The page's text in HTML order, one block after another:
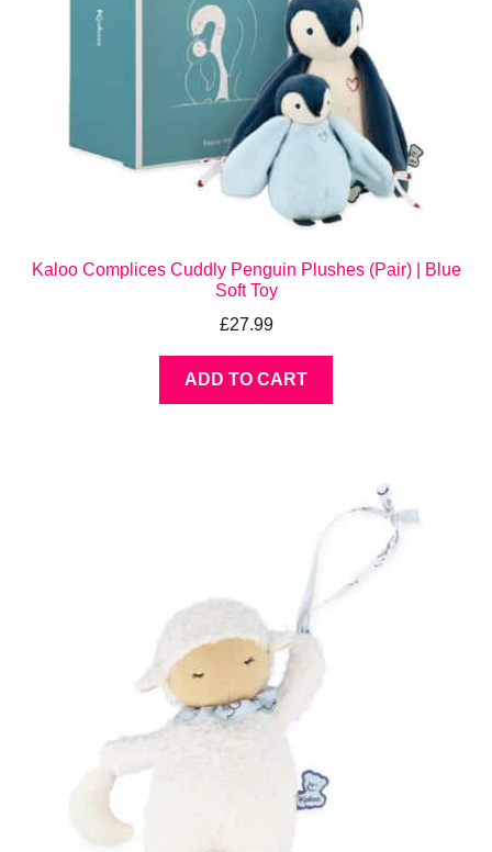
Kaloo Complices Cuddly Penguin Plushes (Pair) | Blue
Soft Toy
£27.99
ADD TO CART